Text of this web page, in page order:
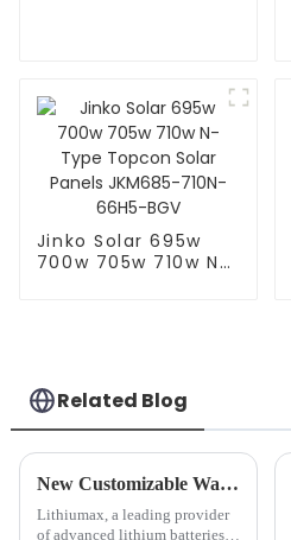
Jinko Solar 695w
700w 705w 710w N-
Related Blog
New Customizable Wall Mounted LeFepo4 Lithium Batteries Released
Lithiumax, a leading provider
of advanced lithium batteries,